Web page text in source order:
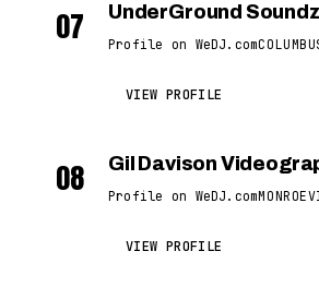
07 UnderGround
Profile on WeDJ.com
VIEW PROFILE
08 Gil Davison
Profile on WeDJ.com
VIEW PROFILE